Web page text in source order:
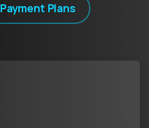
Payment Plans